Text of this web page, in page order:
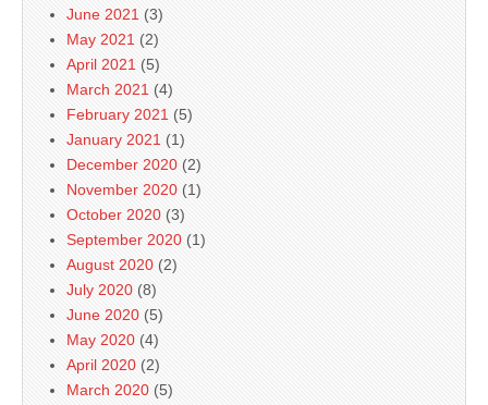
June 2021 (3)
May 2021 (2)
April 2021 (5)
March 2021 (4)
February 2021 (5)
January 2021 (1)
December 2020 (2)
November 2020 (1)
October 2020 (3)
September 2020 (1)
August 2020 (2)
July 2020 (8)
June 2020 (5)
May 2020 (4)
April 2020 (2)
March 2020 (5)